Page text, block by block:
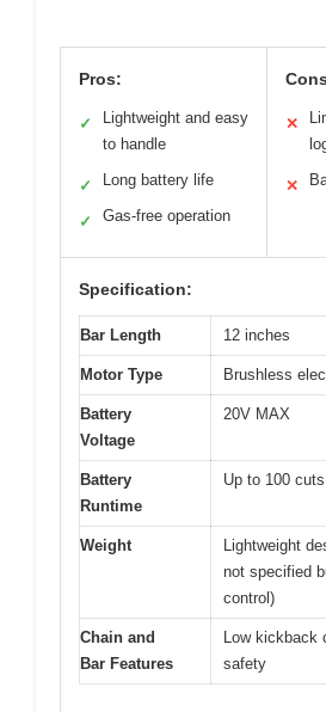
Pros:
✓
Lightweight and easy
to handle
✓ Long battery life
✓ Gas-free operation
✕
✕
Specification:
Bar Length 12 inches
Motor Type Brushless
Battery
Voltage
20V MAX
Battery
Runtime
Up to 100
Weight
Lightweight
not specified
control)
Chain and
Bar Features
Low kickback
safety